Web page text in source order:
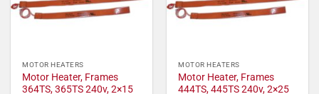
MOTOR HEATERS
Motor Heater, Frames
364TS, 365TS 240v, 2×15
MOTOR HEATERS
Motor Heater, Frames
444TS, 445TS 240v, 2×25